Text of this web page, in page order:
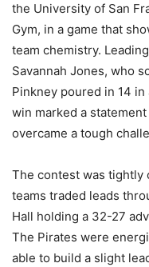
the University of San
Gym, in a game that
team chemistry.
Savannah Jones, who
Pinkney poured in 14
win marked a
overcame a tough
The contest was tightly
teams traded leads
Hall holding a 32-27
The Pirates were
able to build a slight